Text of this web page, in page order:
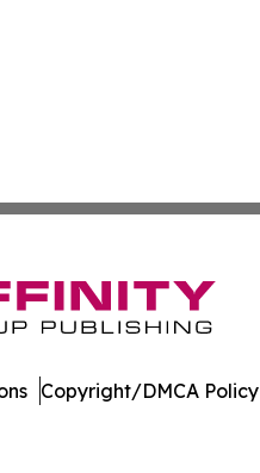
Copyright/DMCA Policy